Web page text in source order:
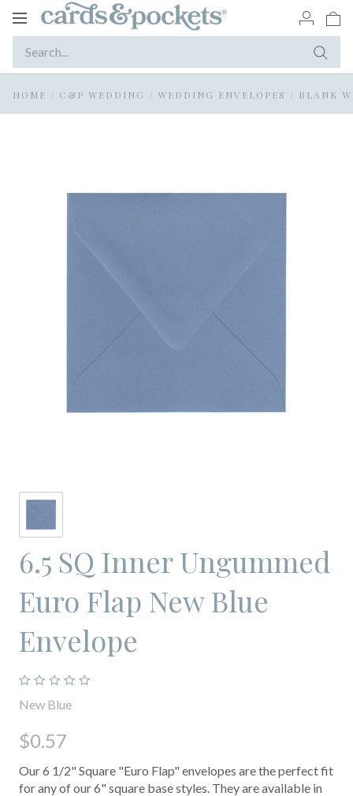
Toggle
HOME / C&P WEDDING / WEDDING ENVELOPES / BLANK
6.5 SQ Inner Ungummed
Euro Flap New Blue
Envelope
New Blue
$0.57
Our 6 1/2" Square "Euro Flap" envelopes are the perfect fit
for any of our 6" square base styles. They are available in